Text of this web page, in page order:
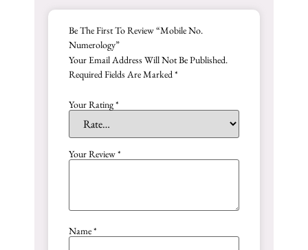
Be The First To Review “Mobile No.
Numerology”
Your Email Address Will Not Be Published.
Required Fields Are Marked*
Your Rating*
Your Review*
Name*